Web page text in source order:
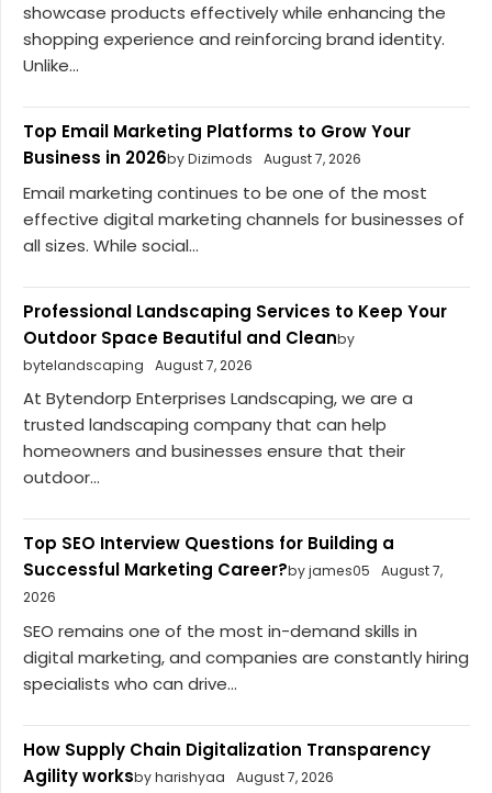
showcase products effectively while enhancing the
shopping experience and reinforcing brand identity.
Unlike...
Top Email Marketing Platforms to Grow Your
Business in 2026by Dizimods August 7, 2026
Email marketing continues to be one of the most
effective digital marketing channels for businesses of
all sizes. While social...
Professional Landscaping Services to Keep Your
Outdoor Space Beautiful and Cleanby
bytelandscaping
August 7, 2026
At Bytendorp Enterprises Landscaping, we are a
trusted landscaping company that can help
homeowners and businesses ensure that their
outdoor...
Top SEO Interview Questions for Building a
Successful Marketing Career?by james05
August 7,
2026
SEO remains one of the most in-demand skills in
digital marketing, and companies are constantly hiring
specialists who can drive...
How Supply Chain Digitalization Transparency
Agility worksby harishyaa August 7, 2026